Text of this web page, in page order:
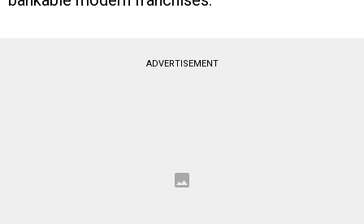
ADVERTISEMENT